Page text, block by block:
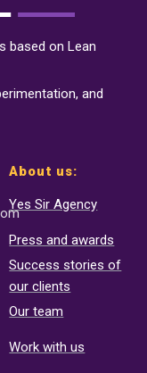
based on Lean
and
About us:
Yes Sir Agency
Press and awards
Success stories of
our clients
Our team
Work with us